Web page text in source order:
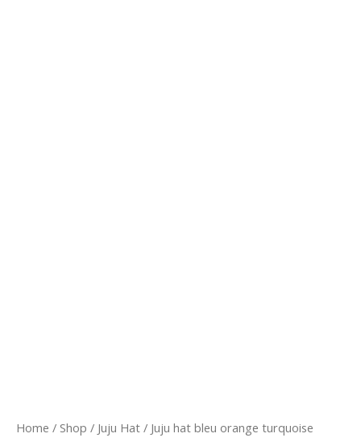
Home / Shop / Juju Hat / Juju hat bleu orange turquoise